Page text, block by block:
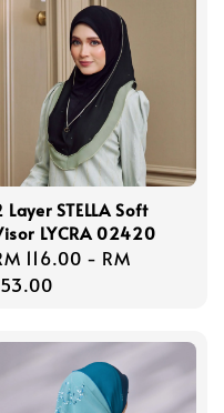
Layer STELLA Soft
LYCRA 02420
116.00 - RM